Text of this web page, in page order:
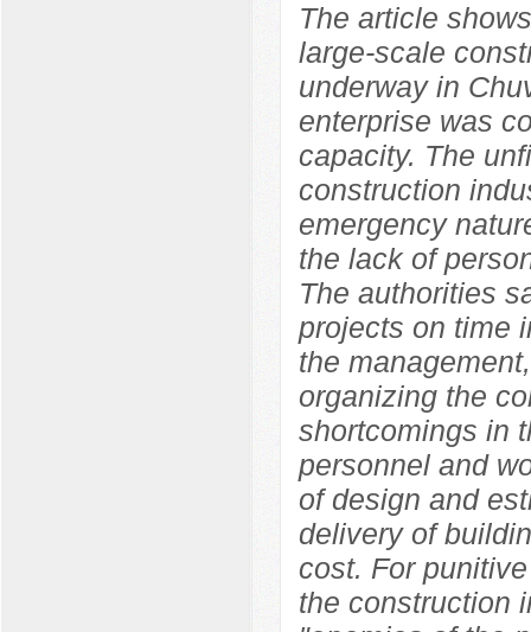
The article
large-scale
underway in
enterprise was
capacity. The
construction
emergency
the lack of
The authorities
projects on time
the
organizing the
shortcomings in
personnel and
of design and
delivery of
cost. For
the construction